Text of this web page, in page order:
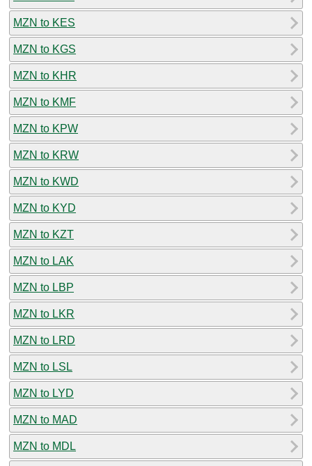
MZN to KES
MZN to KGS
MZN to KHR
MZN to KMF
MZN to KPW
MZN to KRW
MZN to KWD
MZN to KYD
MZN to KZT
MZN to LAK
MZN to LBP
MZN to LKR
MZN to LRD
MZN to LSL
MZN to LYD
MZN to MAD
MZN to MDL